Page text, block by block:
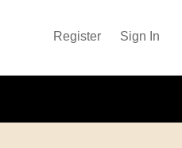
Register Sign In